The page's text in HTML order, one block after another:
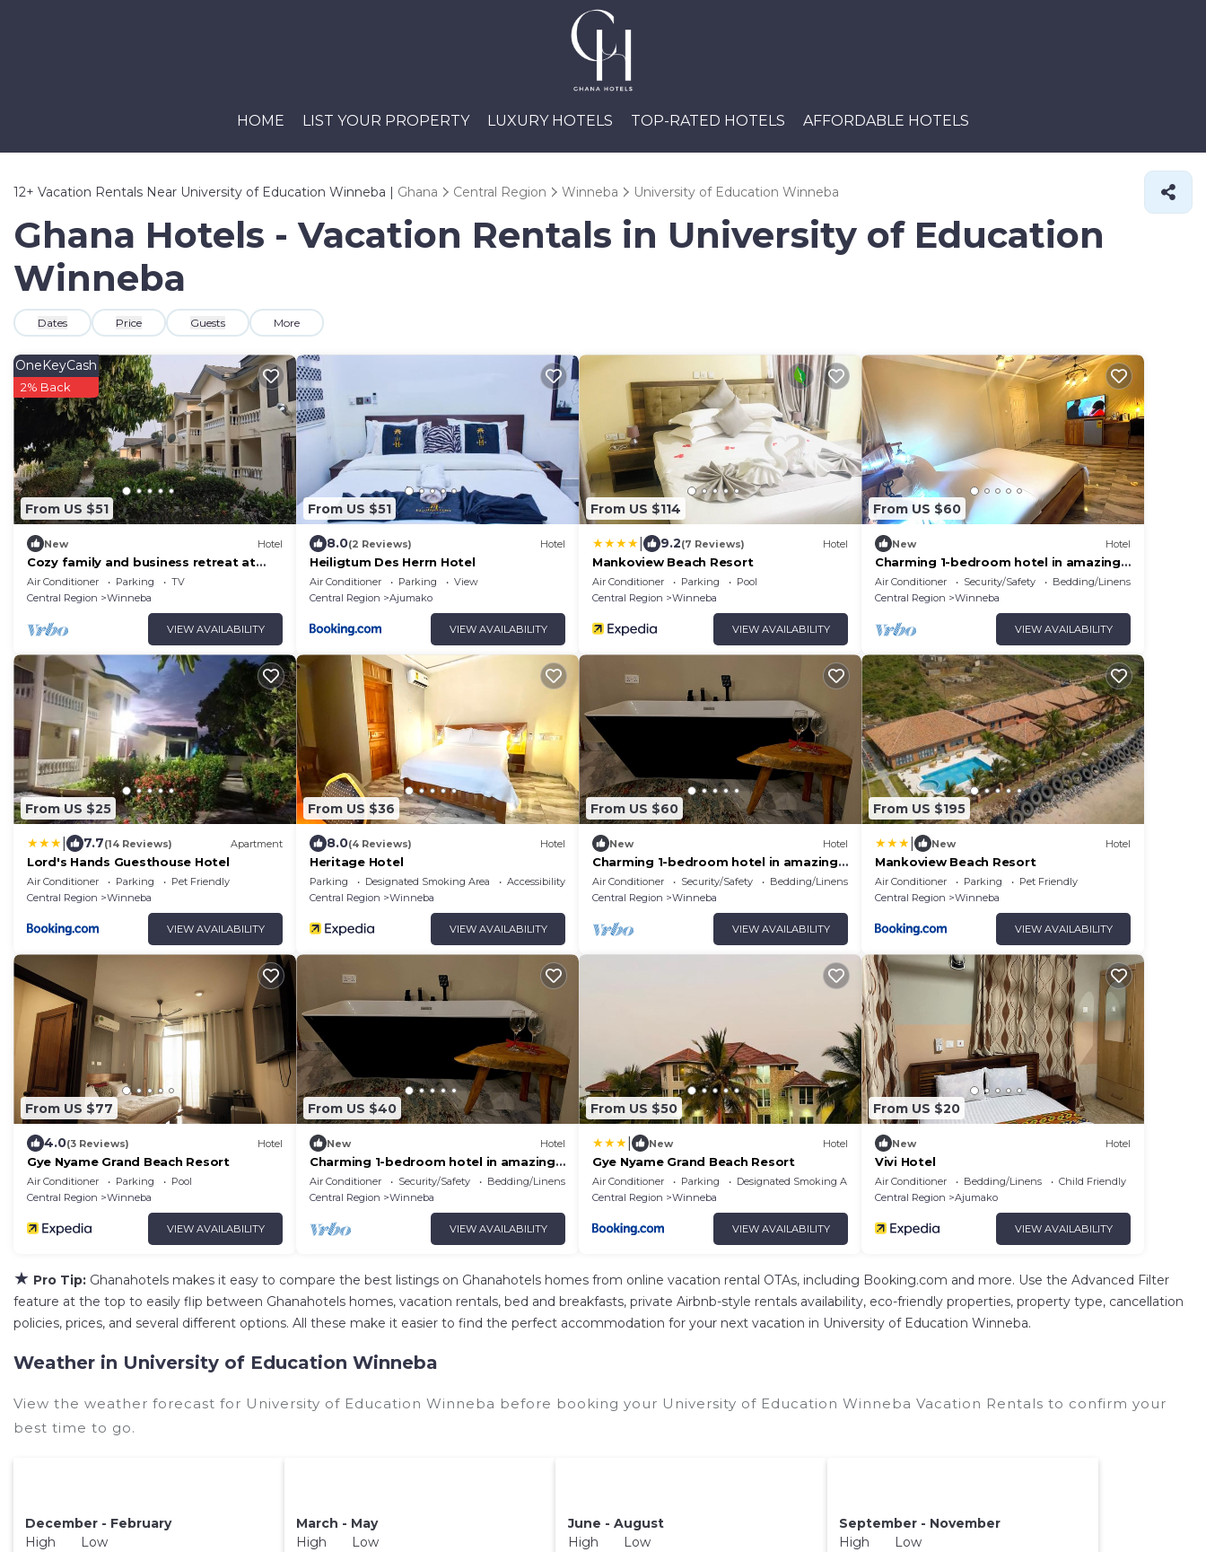
HOME LIST YOUR PROPERTY LUXURY HOTELS TOP-RATED HOTELS AFFORDABLE HOTELS
12+ Vacation Rentals Near University of Education Winneba | Ghana Central Region Winneba University of Education Winneba
Ghana Hotels - Vacation Rentals in University of Education
Winneba
Dates Price Guests More
From US $51
OneKeyCash
2% Back
New Hotel
Cozy family and business retreat at
Winneba Low-Cost
Air Conditioner Parking
TV
Central Region
Winneba
VIEW AVAILABILITY
From US $51
8.0(2 Reviews) Hotel
Heiligtum Des Herrn Hotel
Air Conditioner Parking
View
Central Region
Ajumako
VIEW AVAILABILITY
From US $114
9.2(7 Reviews) Hotel
Mankoview Beach Resort
Air Conditioner Parking
Pool
Central Region
Winneba
VIEW AVAILABILITY
From US $60
New Hotel
Charming 1-bedroom hotel in amazing
Winneba with AC #3
Air Conditioner Security/Safety
Bedding/Linens
Central Region
Winneba
VIEW AVAILABILITY
From US $25
7.7(14 Reviews) Apartment
Lord's Hands Guesthouse Hotel
Air Conditioner Parking
Pet Friendly
Central Region
Winneba
VIEW AVAILABILITY
From US $36
8.0(4 Reviews) Hotel
Heritage Hotel
Parking Designated Smoking Area
Accessibility
Central Region
Winneba
VIEW AVAILABILITY
From US $60
New Hotel
Charming 1-bedroom hotel in amazing
Winneba with AC #2
Air Conditioner Security/Safety
Bedding/Linens
Central Region
Winneba
VIEW AVAILABILITY
From US $195
New Hotel
Mankoview Beach Resort
Air Conditioner Parking
Pet Friendly
Central Region
Winneba
VIEW AVAILABILITY
From US $77
4.0(3 Reviews) Hotel
Gye Nyame Grand Beach Resort
Air Conditioner Parking
Pool
Central Region
Winneba
VIEW AVAILABILITY
From US $40
New Hotel
Charming 1-bedroom hotel in amazing
Winneba with AC #1
Air Conditioner Security/Safety
Bedding/Linens
Central Region
Winneba
VIEW AVAILABILITY
From US $50
New Hotel
Gye Nyame Grand Beach Resort
Air Conditioner Parking
Designated Smoking Area
Central Region
Winneba
VIEW AVAILABILITY
From US $20
New Hotel
Vivi Hotel
Air Conditioner Bedding/Linens
Child Friendly
Central Region
Ajumako
VIEW AVAILABILITY
★ Pro Tip: Ghanahotels makes it easy to compare the best listings on Ghanahotels homes from online vacation rental OTAs, including Booking.com and more. Use the Advanced Filter
feature at the top to easily flip between Ghanahotels homes, vacation rentals, bed and breakfasts, private Airbnb-style rentals availability, eco-friendly properties, property type, cancellation
policies, prices, and several different options. All these make it easier to find the perfect accommodation for your next vacation in University of Education Winneba.
Weather in University of Education Winneba
View the weather forecast for University of Education Winneba before booking your University of Education Winneba Vacation Rentals to confirm your
best time to go.
December - February
High Low
March - May
High Low
June - August
High Low
September - November
High Low